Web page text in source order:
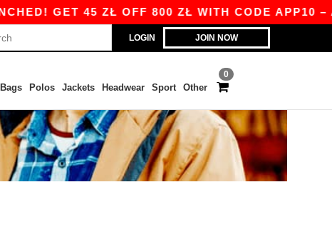
GET 45 ZŁ OFF 800 ZŁ WITH CODE APP10 –
LOGIN JOIN NOW
0
Bags Polos Jackets Headwear Sport Other